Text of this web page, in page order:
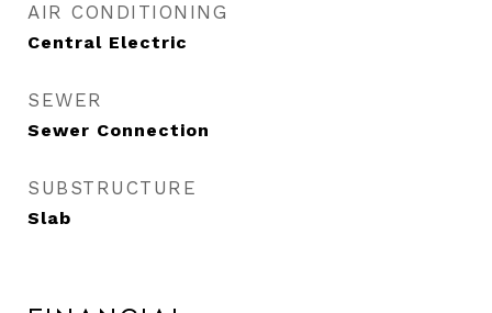
AIR CONDITIONING
Central Electric
SEWER
Sewer Connection
SUBSTRUCTURE
Slab